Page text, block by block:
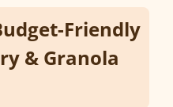
Friendly
& Granola